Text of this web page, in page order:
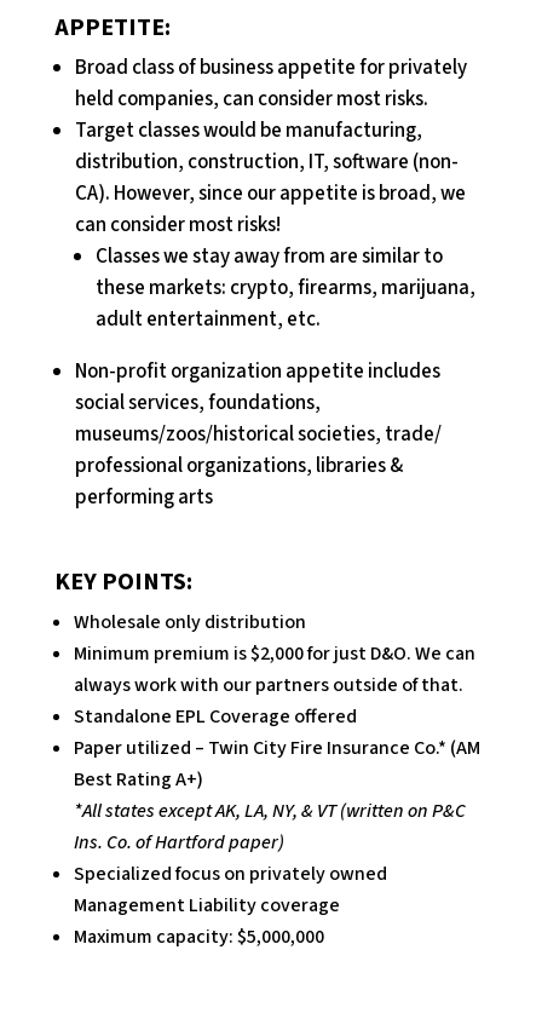
APPETITE:
Broad class of business appetite for privately
held companies, can consider most risks.
Target classes would be manufacturing,
distribution, construction, IT, software (non-
CA). However, since our appetite is broad, we
can consider most risks!
Classes we stay away from are similar to
these markets: crypto, firearms, marijuana,
adult entertainment, etc.
Non-profit organization appetite includes
social services, foundations,
museums/zoos/historical societies, trade/
professional organizations, libraries &
performing arts
KEY POINTS:
Wholesale only distribution
Minimum premium is $2,000 for just D&O. We can
always work with our partners outside of that.
Standalone EPL Coverage offered
Paper utilized – Twin City Fire Insurance Co.* (AM
Best Rating A+)
*All states except AK, LA, NY, & VT (written on P&C
Ins. Co. of Hartford paper)
Specialized focus on privately owned
Management Liability coverage
Maximum capacity: $5,000,000